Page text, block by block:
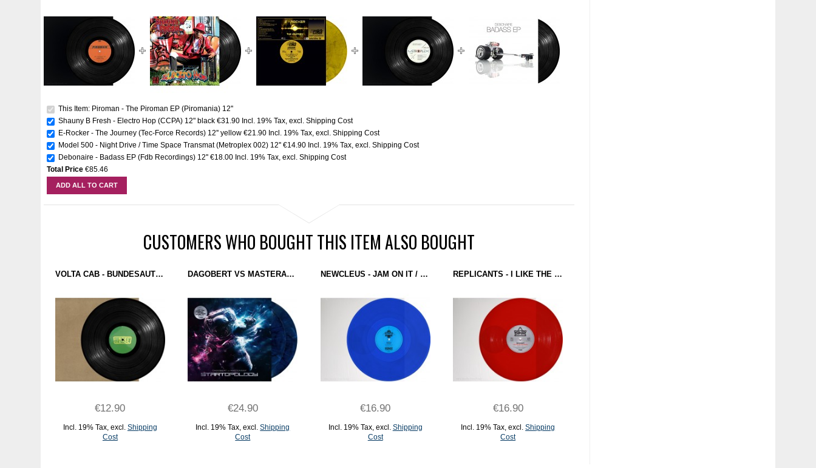
This Item: Piroman - The Piroman EP (Piromania) 12''
Shauny B Fresh - Electro Hop (CCPA) 12" black €31.90 Incl. 19% Tax,excl.Shipping Cost
E-Rocker - The Journey (Tec-Force Records) 12'' yellow €21.90 Incl. 19% Tax,excl.Shipping Cost
Model 500 - Night Drive / Time Space Transmat (Metroplex 002) 12'' €14.90 Incl. 19% Tax,excl.Shipping Cost
Debonaire - Badass EP (Fdb Recordings) 12'' €18.00 Incl. 19% Tax,excl.Shipping Cost
Total Price €85.46
ADD ALL TO CART
CUSTOMERS WHO BOUGHT THIS ITEM ALSO BOUGHT
VOLTA CAB - BUNDESAUTOBAHN 98 EP (LUBREE) 12''
€12.90
Incl. 19% Tax, excl. Shipping
Cost
DAGOBERT VS MASTERARP - STARTOPOLOGY (DOMINANCE ELECTRICITY) 2X12" MARBLED BLUE + MEGA POSTER
€24.90
Incl. 19% Tax,excl.Shipping
Cost
NEWCLEUS - JAM ON IT / TEKNOLOGY REMIXES (GROUND CONTROL) 12'' BLUE
€16.90
Incl. 19% Tax, excl. Shipping
Cost
REPLICANTS - I LIKE THE WAY YOU CRUNCH / JIRO (ELECTRO EMPIRE) 12'' RED
€16.90
Incl. 19% Tax,excl.Shipping
Cost